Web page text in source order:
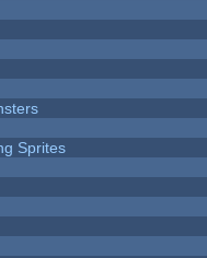
Sprites